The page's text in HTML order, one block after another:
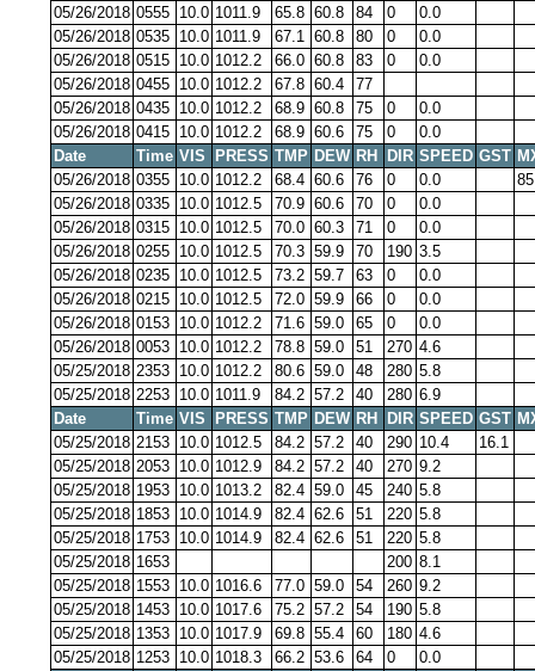
05/26/2018 0555 10.0 1011.9 65.8 60.8 84 0
0.0
05/26/2018 0535 10.0 1011.9 67.1 60.8 80 0
0.0
05/26/2018 0515 10.0 1012.2 66.0 60.8 83 0
0.0
05/26/2018 0455 10.0 1012.2 67.8 60.4
77
05/26/2018 0435 10.0 1012.2 68.9 60.8 75 0
0.0
05/26/2018 0415 10.0 1012.2 68.9 60.6 75 0
0.0
Date
Time VIS PRESS TMP DEW RH DIR SPEED GST
05/26/2018 0355 10.0 1012.2 68.4 60.6 76 0 0.0
05/26/2018 0335 10.0 1012.5 70.9 60.6 70 0
0.0
05/26/2018 0315 10.0 1012.5 70.0 60.3 71 0
0.0
05/26/2018 0255 10.0 1012.5 70.3 59.9 70 190 3.5
05/26/2018 0235 10.0 1012.5 73.2 59.7 63 0
0.0
05/26/2018 0215 10.0 1012.5 72.0 59.9 66 0
0.0
05/26/2018 0153 10.0 1012.2 71.6 59.0 65 0
0.0
05/26/2018 0053 10.0 1012.2 78.8 59.0 51 270 4.6
05/25/2018 2353 10.0 1012.2 80.6 59.0 48 280 5.8
05/25/2018 2253 10.0 1011.9 84.2 57.2 40 280 6.9
Date
Time VIS PRESS TMP DEW RH DIR SPEED GST
05/25/2018 2153 10.0 1012.5 84.2 57.2 40 290 10.4
16.1
05/25/2018 2053 10.0 1012.9 84.2 57.2 40 270 9.2
05/25/2018 1953 10.0 1013.2 82.4 59.0 45 240 5.8
05/25/2018 1853 10.0 1014.9 82.4 62.6 51 220 5.8
05/25/2018 1753 10.0 1014.9 82.4 62.6 51 220 5.8
05/25/2018 1653 200 8.1
05/25/2018 1553 10.0 1016.6 77.0 59.0 54 260 9.2
05/25/2018 1453 10.0 1017.6 75.2 57.2 54 190 5.8
05/25/2018 1353 10.0 1017.9 69.8 55.4 60 180 4.6
05/25/2018 1253 10.0 1018.3 66.2 53.6 64 0
0.0